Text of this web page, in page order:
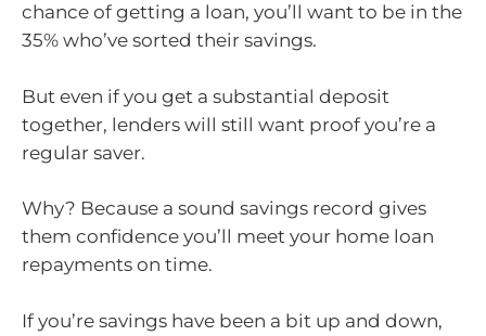
chance of getting a loan, you’ll want to be in the
35% who’ve sorted their savings.
But even if you get a substantial deposit
together, lenders will still want proof you’re a
regular saver.
Why? Because a sound savings record gives
them confidence you’ll meet your home loan
repayments on time.
If you’re savings have been a bit up and down,